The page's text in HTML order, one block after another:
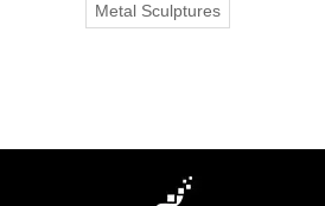
Metal Sculptures